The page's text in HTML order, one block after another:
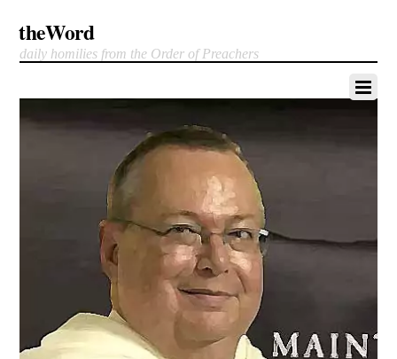
theWord
daily homilies from the Order of Preachers